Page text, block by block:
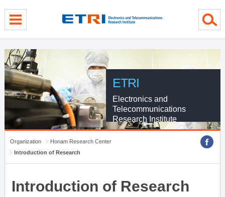
ETRI
Electronics and
Telecommunications
Research Institute
Organization
Honam Research Center
Introduction of Research
Introduction of Research